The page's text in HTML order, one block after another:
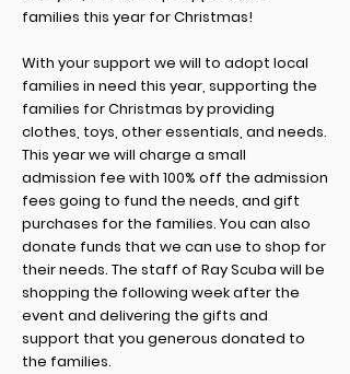
families this year for Christmas!
With your support we will to adopt local
families in need this year, supporting the
families for Christmas by providing
clothes, toys, other essentials, and needs.
This year we will charge a small
admission fee with 100% off the admission
fees going to fund the needs, and gift
purchases for the families. You can also
donate funds that we can use to shop for
their needs. The staff of Ray Scuba will be
shopping the following week after the
event and delivering the gifts and
support that you generous donated to
the families.